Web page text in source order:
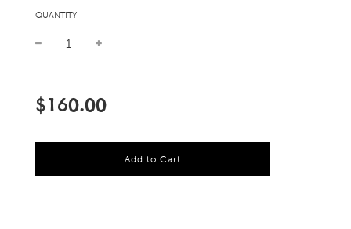
QUANTITY
price
price
$160.00
lAdd to Cart